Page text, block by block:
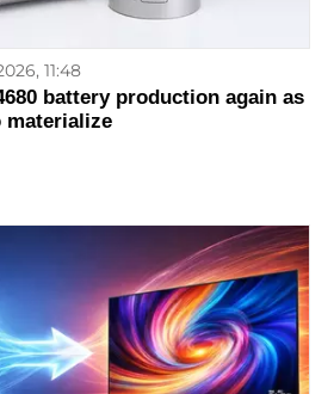
11:48
battery production again as
materialize